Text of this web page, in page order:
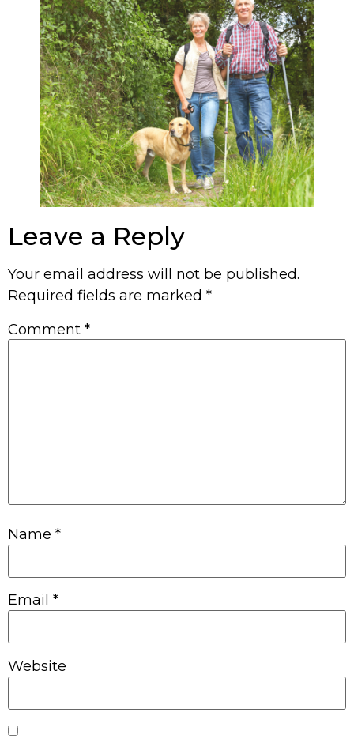
Leave a Reply
Your email address will not be published.
Required fields are marked *
Comment *
Name *
Email *
Website